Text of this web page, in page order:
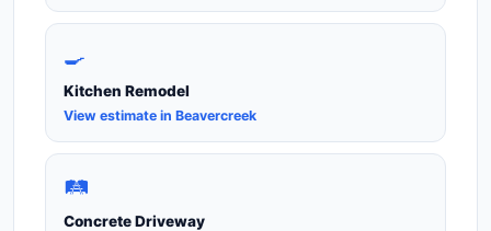
🍳
Kitchen Remodel
View estimate in Beavercreek
🛤️
Concrete Driveway